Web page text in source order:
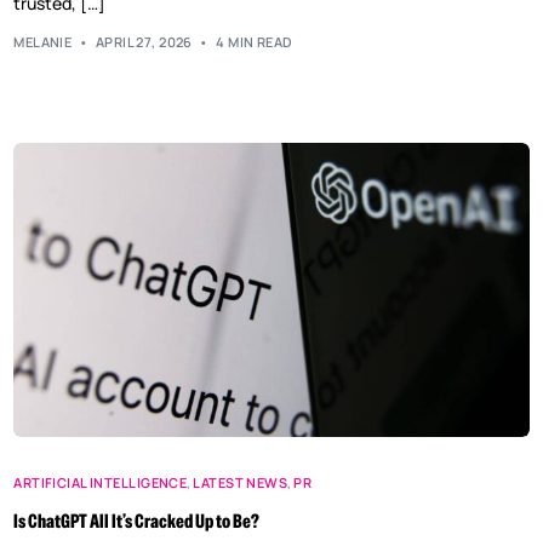
MELANIE APRIL 27, 2026 4 MIN READ
ARTIFICIAL INTELLIGENCE,LATEST NEWS,PR
Is ChatGPT All It’s Cracked Up to Be?